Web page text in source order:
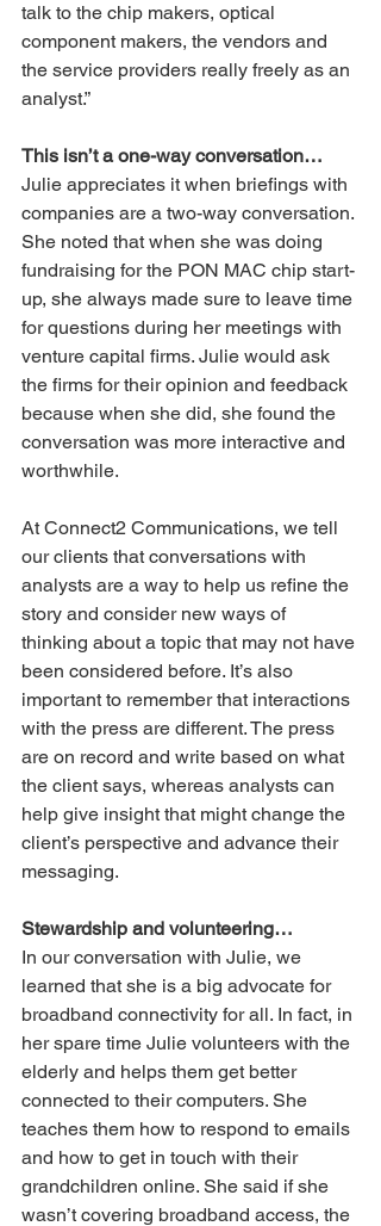
talk to the chip makers, optical
component makers, the vendors and
the service providers really freely as an
analyst.”
This isn’t a one-way conversation…
Julie appreciates it when briefings with
companies are a two-way conversation.
She noted that when she was doing
fundraising for the PON MAC chip start-
up, she always made sure to leave time
for questions during her meetings with
venture capital firms. Julie would ask
the firms for their opinion and feedback
because when she did, she found the
conversation was more interactive and
worthwhile.
At Connect2 Communications, we tell
our clients that conversations with
analysts are a way to help us refine the
story and consider new ways of
thinking about a topic that may not have
been considered before. It’s also
important to remember that interactions
with the press are different. The press
are on record and write based on what
the client says, whereas analysts can
help give insight that might change the
client’s perspective and advance their
messaging.
Stewardship and volunteering…
In our conversation with Julie, we
learned that she is a big advocate for
broadband connectivity for all. In fact, in
her spare time Julie volunteers with the
elderly and helps them get better
connected to their computers. She
teaches them how to respond to emails
and how to get in touch with their
grandchildren online. She said if she
wasn’t covering broadband access, the